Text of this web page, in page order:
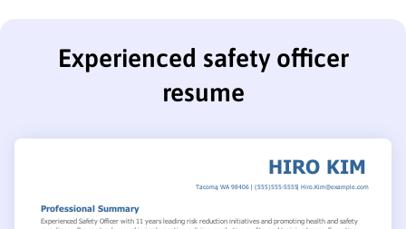
Experienced safety officer
resume